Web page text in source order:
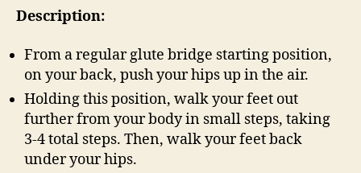
Description:
From a regular glute bridge starting position,
on your back, push your hips up in the air.
Holding this position, walk your feet out
further from your body in small steps, taking
3-4 total steps. Then, walk your feet back
under your hips.